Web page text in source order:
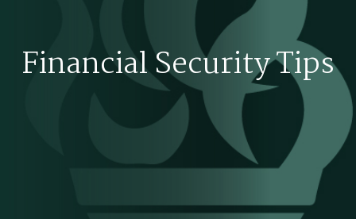
Financial Security Tips